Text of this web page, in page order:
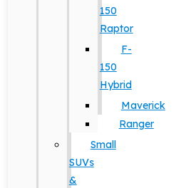
150
Raptor
F-
150
Hybrid
Maverick
Ranger
Small
SUVs
&